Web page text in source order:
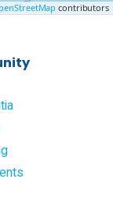
contributors